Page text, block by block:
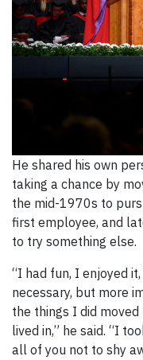
He shared his own
taking a chance by
the mid-1970s to
first employee, and
to try something else.
“I had fun, I enjoyed
necessary, but more
the things I did
lived in,” he said. “I
all of you not to shy